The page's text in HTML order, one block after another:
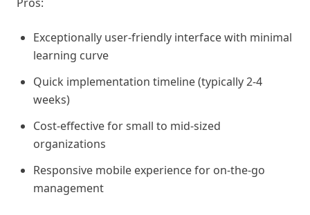
Exceptionally user-friendly interface with minimal
learning curve
Quick implementation timeline (typically 2-4
weeks)
Cost-effective for small to mid-sized
organizations
Responsive mobile experience for on-the-go
management